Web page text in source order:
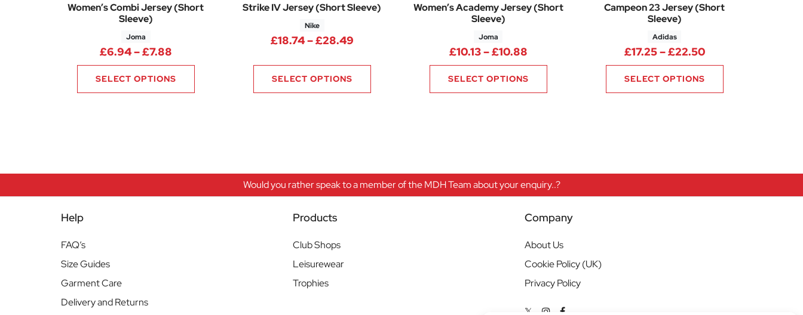
Women’s Combi Jersey (Short
Sleeve)
Joma
£6.94–£7.88Price range: £6.94 through £7.88
SELECT OPTIONS
Strike IV Jersey (Short Sleeve)
Nike
£18.74–£28.49Price range: £18.74 through £28.49
SELECT OPTIONS
Women’s Academy Jersey (Short
Sleeve)
Joma
£10.13–£10.88Price range: £10.13 through £10.88
SELECT OPTIONS
Campeon 23 Jersey (Short
Sleeve)
Adidas
£17.25–£22.50Price range:
SELECT OPTIONS
Would you rather speak to a member of the MDH Team about your enquiry..?
Help
FAQ’s
Size Guides
Garment Care
Delivery and Returns
Products
Club Shops
Leisurewear
Trophies
Company
About Us
Cookie Policy (UK)
Privacy Policy